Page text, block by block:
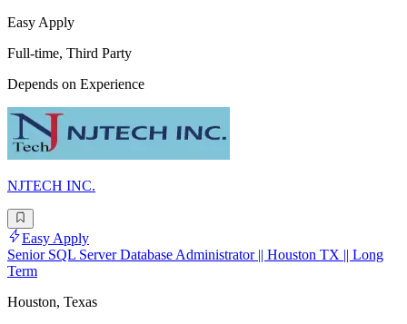
Easy Apply
Full-time, Third Party
Depends on Experience
NJTECH INC.
Easy Apply
Senior SQL Server Database Administrator || Houston TX || Long
Term
Houston, Texas